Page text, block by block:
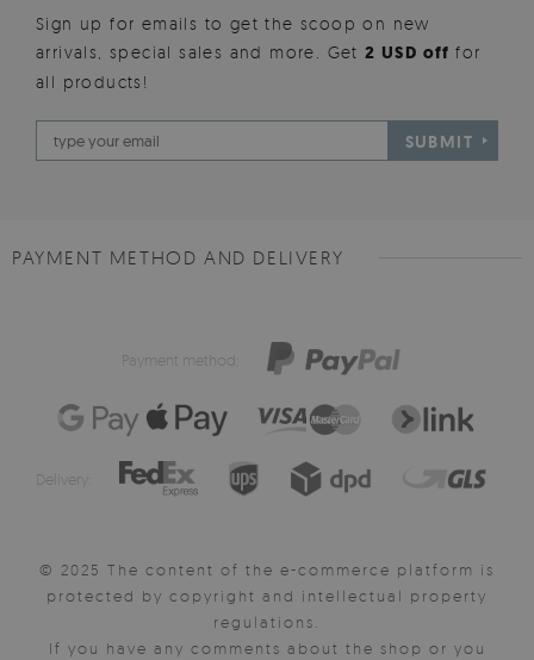
Sign up for emails to get the scoop on new
arrivals, special sales and more. Get2 USD offfor
all products!
SUBMIT
PAYMENT METHOD AND DELIVERY
Payment method:
Delivery:
© 2025 The content of the e-commerce platform is
protected by copyright and intellectual property
regulations.
If you have any comments about the shop or you